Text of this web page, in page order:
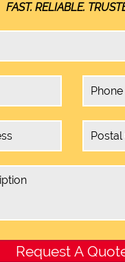
FAST. RELIABLE.